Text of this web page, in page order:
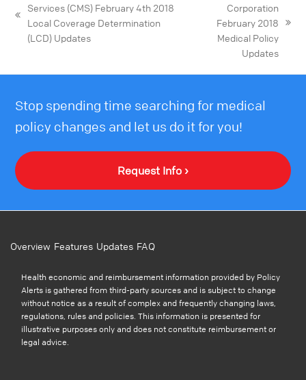
Services (CMS) February 4th 2018
Local Coverage Determination
(LCD) Updates
Corporation
February 2018
Medical Policy
Updates
Stop spending time searching for medical
policy changes and let us do it for you!
Request Info ›
Overview Features Updates FAQ
Health economic and reimbursement information provided by Policy
Alerts is gathered from third-party sources and is subject to change
without notice as a result of complex and frequently changing laws,
regulations, rules and policies. This information is presented for
illustrative purposes only and does not constitute reimbursement or
legal advice.